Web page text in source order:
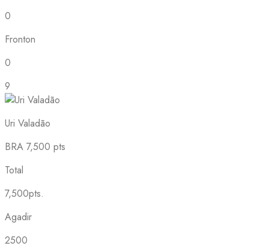
0
Fronton
0
9
Uri Valadão
BRA 7,500 pts
Total
7,500pts.
Agadir
2500